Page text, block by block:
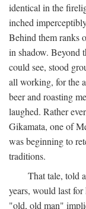
identical in the
inched
Behind them ranks
in shadow. Beyond
could see, stood
all working, for the
beer and roasting
laughed. Rather
Gikamata, one of
was beginning to
traditions.
That tale, told
years, would last
"old, old man"